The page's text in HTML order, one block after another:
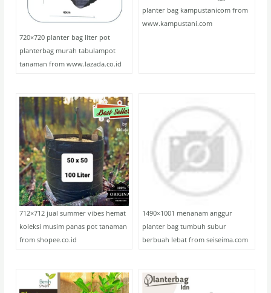
720×720 planter bag liter pot
planterbag murah tabulampot
tanaman from www.lazada.co.id
planter bag kampustanicom from
www.kampustani.com
712×712 jual summer vibes hemat
koleksi musim panas pot tanaman
from shopee.co.id
1490×1001 menanam anggur
planter bag tumbuh subur
berbuah lebat from seiseima.com